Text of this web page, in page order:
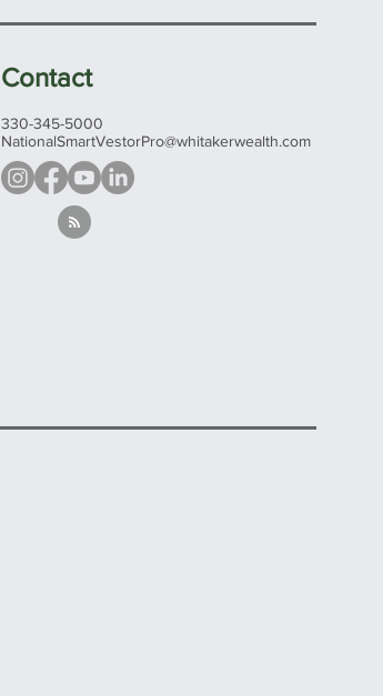
Contact
330-345-5000
NationalSmartVestorPro@whitakerwealth.com